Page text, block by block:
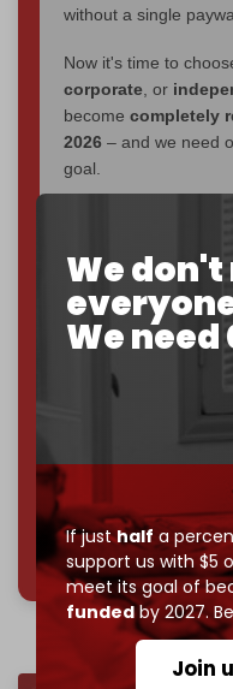
We don't
We need
If justhalf a
support us with $5
meet its goal of
fundedby 2027.
Join
without a single
Now it's time to
corporate , or
become completely
2026 – and we need
goal.
If you believe in
Cradle exists.
Become a patron
subscriber goalby
Reader power is the
Join us on
785